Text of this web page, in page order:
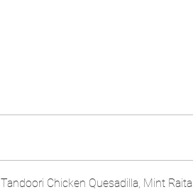
Tandoori Chicken Quesadilla, Mint Raita